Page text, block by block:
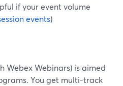
if your event volume
events)
Webex Webinars) is aimed
You get multi-track